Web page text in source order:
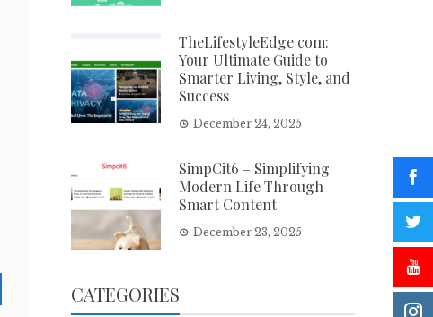
TheLifestyleEdge com:
Your Ultimate Guide to
Smarter Living, Style, and
Success
December 24, 2025
SimpCit6 – Simplifying
Modern Life Through
Smart Content
December 23, 2025
CATEGORIES